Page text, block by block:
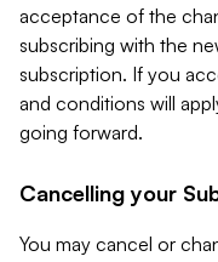
acceptance of the
subscribing with the
subscription. If you
and conditions will
going forward.
Cancelling your
You may cancel or